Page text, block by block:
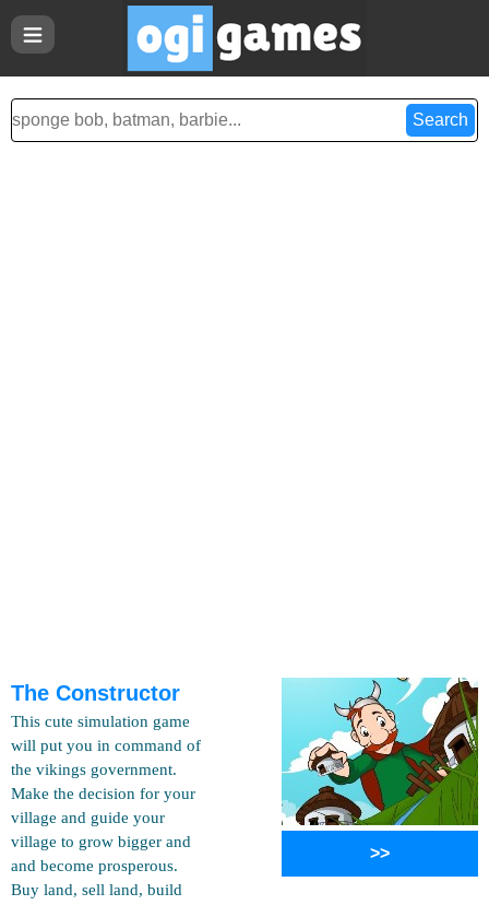
The Constructor
This cute simulation game
will put you in command of
the vikings government.
Make the decision for your
village and guide your
village to grow bigger and
and become prosperous.
Buy land, sell land, build
>>